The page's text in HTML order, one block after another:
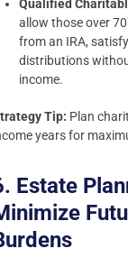
Qualified
allow those over
from an IRA,
distributions
income.
Tip: Plan
years for
Estate